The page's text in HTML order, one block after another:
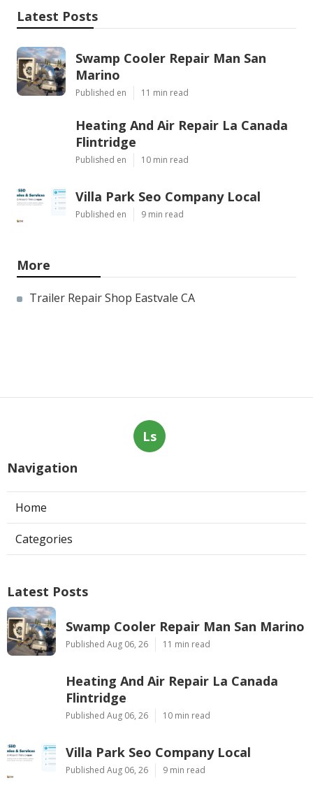
Latest Posts
Swamp Cooler Repair Man San
Marino
Published en 11 min read
Heating And Air Repair La Canada
Flintridge
Published en 10 min read
Villa Park Seo Company Local
Published en 9 min read
More
Trailer Repair Shop Eastvale CA
Ls
Navigation
Home
Categories
Latest Posts
Swamp Cooler Repair Man San Marino
Published Aug 06, 26 11 min read
Heating And Air Repair La Canada
Flintridge
Published Aug 06, 26 10 min read
Villa Park Seo Company Local
Published Aug 06, 26 9 min read